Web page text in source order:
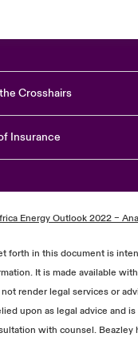
Crosshairs
Insurance
Energy Outlook 2022 –
forth in this document is
It is made available
render legal services or
upon as legal advice and
with counsel. Beazley